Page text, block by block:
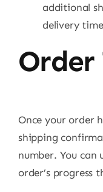
additional
delivery
Order
Once your order
shipping
number. You can
order’s progress